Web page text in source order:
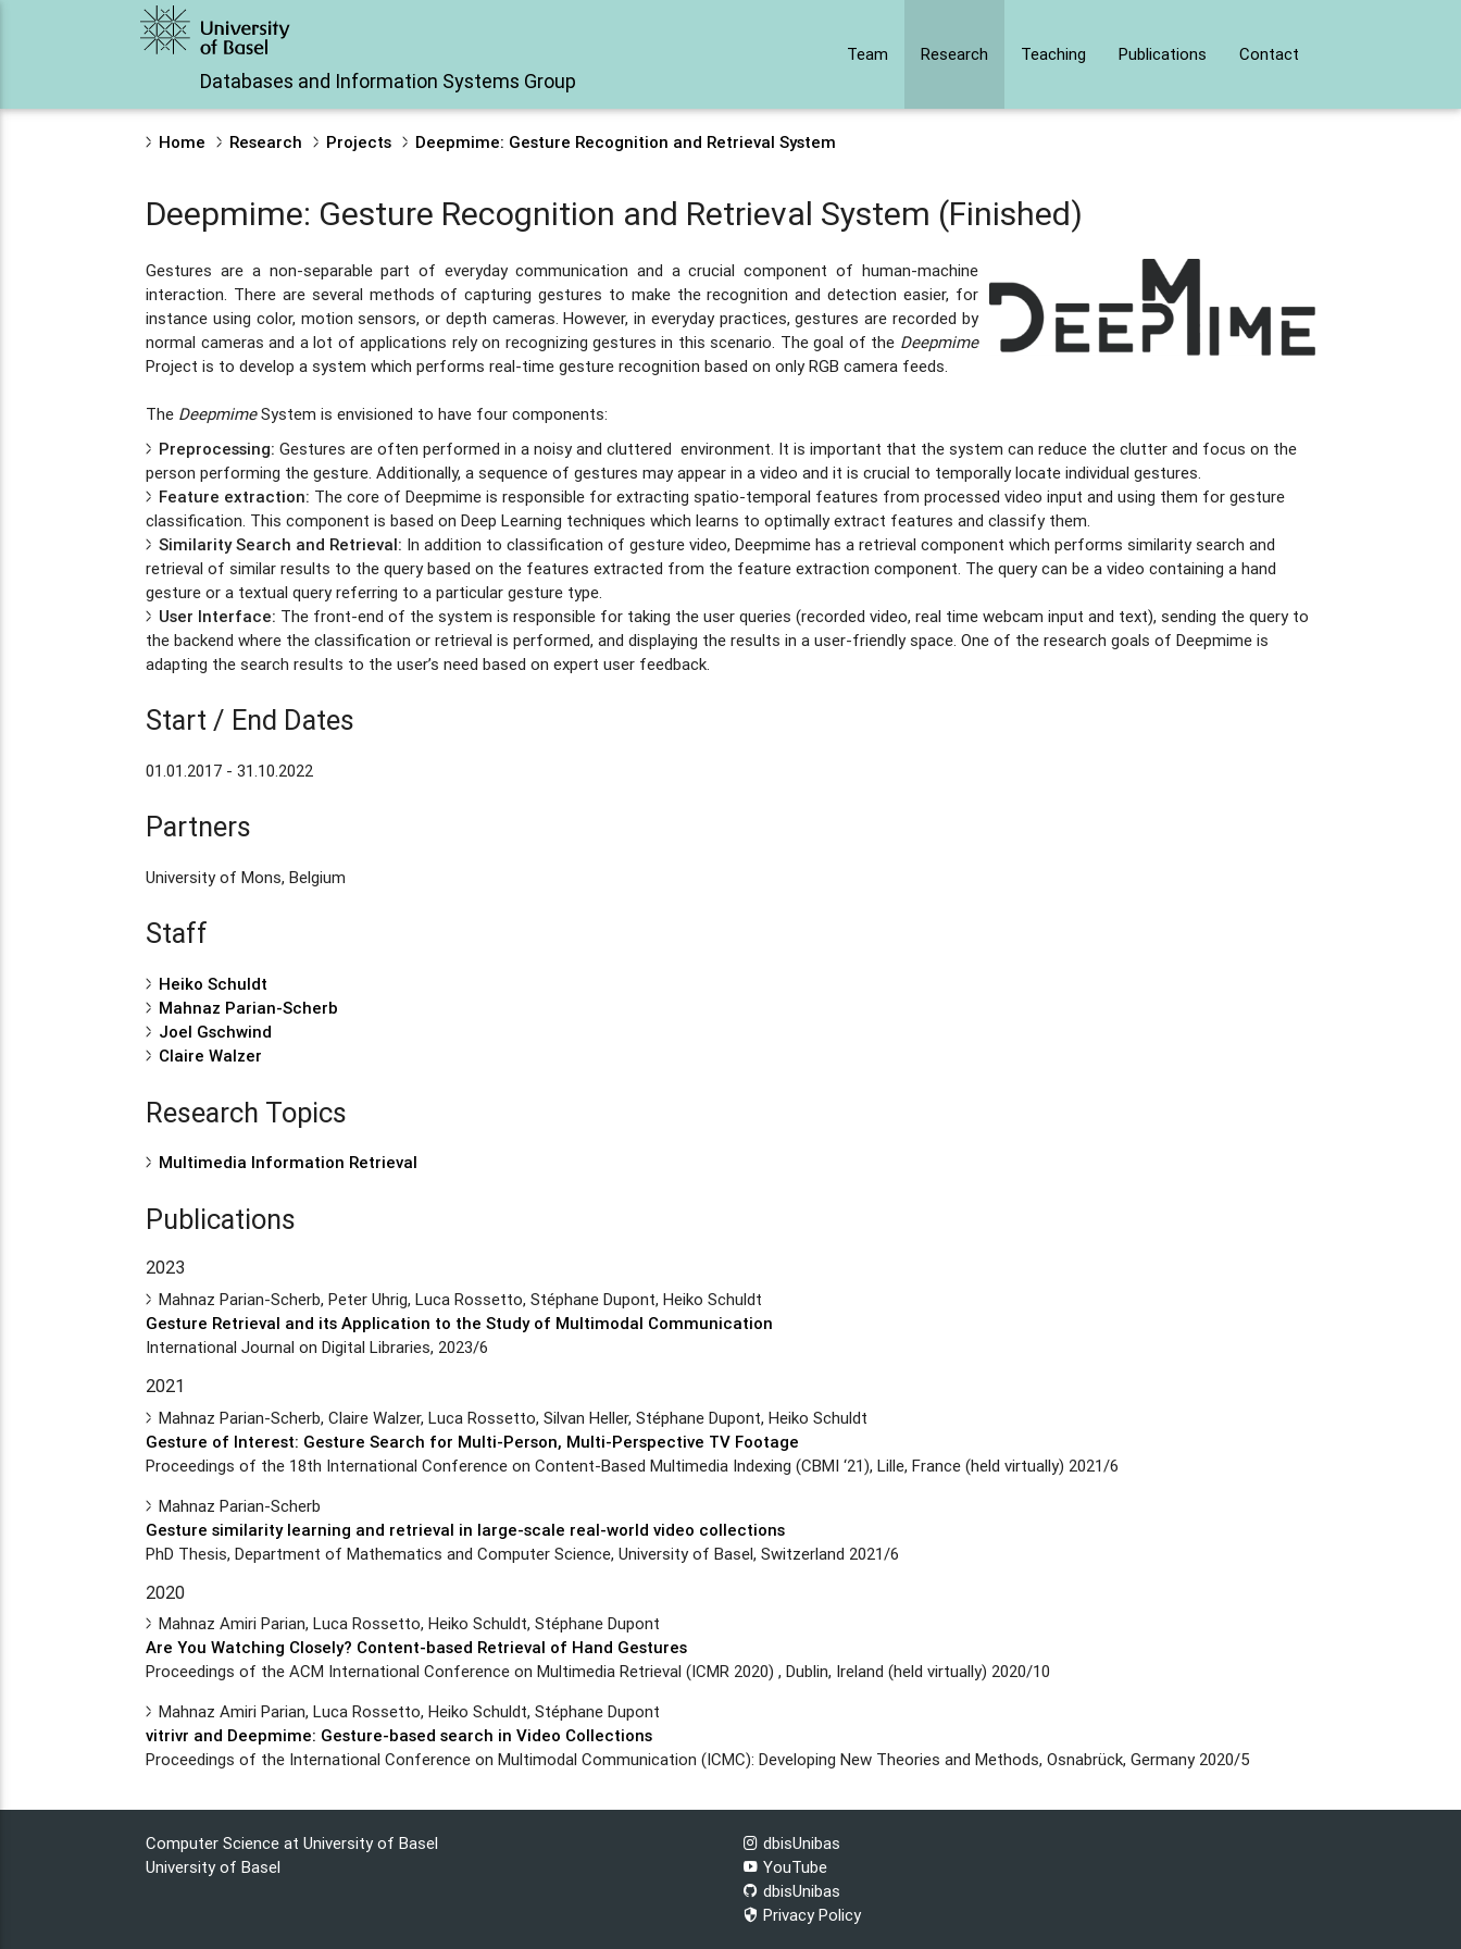
Databases and Information Systems Group
Team Research Teaching Publications Contact
Home Research Projects Deepmime: Gesture Recognition and Retrieval System
Deepmime: Gesture Recognition and Retrieval System (Finished)
Gestures are a non-separable part of everyday communication and a crucial component of human-machine
interaction. There are several methods of capturing gestures to make the recognition and detection easier, for
instance using color, motion sensors, or depth cameras. However, in everyday practices, gestures are recorded by
normal cameras and a lot of applications rely on recognizing gestures in this scenario. The goal of the Deepmime
Project is to develop a system which performs real-time gesture recognition based on only RGB camera feeds.
The DeepmimeSystem is envisioned to have four components:
Preprocessing: Gestures are often performed in a noisy and cluttered environment. It is important that the system can reduce the clutter and focus on the
person performing the gesture. Additionally, a sequence of gestures may appear in a video and it is crucial to temporally locate individual gestures.
Feature extraction: The core of Deepmime is responsible for extracting spatio-temporal features from processed video input and using them for gesture
classification. This component is based on Deep Learning techniques which learns to optimally extract features and classify them.
Similarity Search and Retrieval: In addition to classification of gesture video, Deepmime has a retrieval component which performs similarity search and
retrieval of similar results to the query based on the features extracted from the feature extraction component. The query can be a video containing a hand
gesture or a textual query referring to a particular gesture type.
User Interface: The front-end of the system is responsible for taking the user queries (recorded video, real time webcam input and text), sending the query to
the backend where the classification or retrieval is performed, and displaying the results in a user-friendly space. One of the research goals of Deepmime is
adapting the search results to the user’s need based on expert user feedback.
Start / End Dates
01.01.2017 - 31.10.2022
Partners
University of Mons, Belgium
Staff
Heiko Schuldt
Mahnaz Parian-Scherb
Joel Gschwind
Claire Walzer
Research Topics
Multimedia Information Retrieval
Publications
2023
Mahnaz Parian-Scherb, Peter Uhrig, Luca Rossetto, Stéphane Dupont, Heiko Schuldt
Gesture Retrieval and its Application to the Study of Multimodal Communication
International Journal on Digital Libraries, 2023/6
2021
Mahnaz Parian-Scherb, Claire Walzer, Luca Rossetto, Silvan Heller, Stéphane Dupont, Heiko Schuldt
Gesture of Interest: Gesture Search for Multi-Person, Multi-Perspective TV Footage
Proceedings of the 18th International Conference on Content-Based Multimedia Indexing (CBMI ‘21), Lille, France (held virtually) 2021/6
Mahnaz Parian-Scherb
Gesture similarity learning and retrieval in large-scale real-world video collections
PhD Thesis, Department of Mathematics and Computer Science, University of Basel, Switzerland 2021/6
2020
Mahnaz Amiri Parian, Luca Rossetto, Heiko Schuldt, Stéphane Dupont
Are You Watching Closely? Content-based Retrieval of Hand Gestures
Proceedings of the ACM International Conference on Multimedia Retrieval (ICMR 2020) , Dublin, Ireland (held virtually) 2020/10
Mahnaz Amiri Parian, Luca Rossetto, Heiko Schuldt, Stéphane Dupont
vitrivr and Deepmime: Gesture-based search in Video Collections
Proceedings of the International Conference on Multimodal Communication (ICMC): Developing New Theories and Methods, Osnabrück, Germany 2020/5
Computer Science at University of Basel
University of Basel
dbisUnibas
YouTube
dbisUnibas
Privacy Policy